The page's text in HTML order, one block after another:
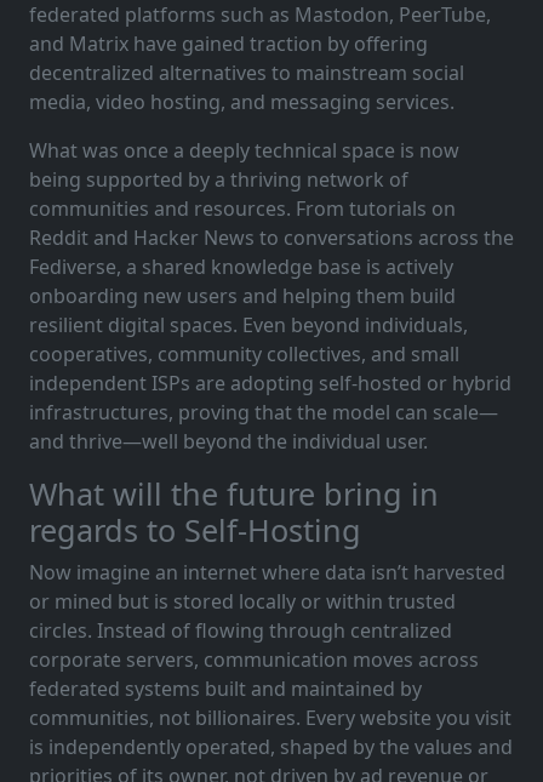
federated platforms such as Mastodon, PeerTube,
and Matrix have gained traction by offering
decentralized alternatives to mainstream social
media, video hosting, and messaging services.
What was once a deeply technical space is now
being supported by a thriving network of
communities and resources. From tutorials on
Reddit and Hacker News to conversations across the
Fediverse, a shared knowledge base is actively
onboarding new users and helping them build
resilient digital spaces. Even beyond individuals,
cooperatives, community collectives, and small
independent ISPs are adopting self-hosted or hybrid
infrastructures, proving that the model can scale—
and thrive—well beyond the individual user.
What will the future bring in
regards to Self-Hosting
Now imagine an internet where data isn’t harvested
or mined but is stored locally or within trusted
circles. Instead of flowing through centralized
corporate servers, communication moves across
federated systems built and maintained by
communities, not billionaires. Every website you visit
is independently operated, shaped by the values and
priorities of its owner, not driven by ad revenue or